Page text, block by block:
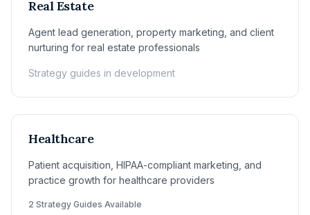
Real Estate
Agent lead generation, property marketing, and client
nurturing for real estate professionals
Strategy guides in development
Healthcare
Patient acquisition, HIPAA-compliant marketing, and
practice growth for healthcare providers
2 Strategy Guides Available